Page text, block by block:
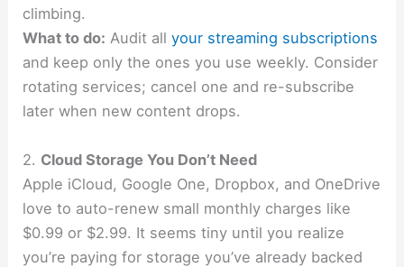
climbing.
What to do: Audit allyour streaming subscriptions
and keep only the ones you use weekly. Consider
rotating services; cancel one and re-subscribe
later when new content drops.
2. Cloud Storage You Don’t Need
Apple iCloud, Google One, Dropbox, and OneDrive
love to auto-renew small monthly charges like
$0.99 or $2.99. It seems tiny until you realize
you’re paying for storage you’ve already backed